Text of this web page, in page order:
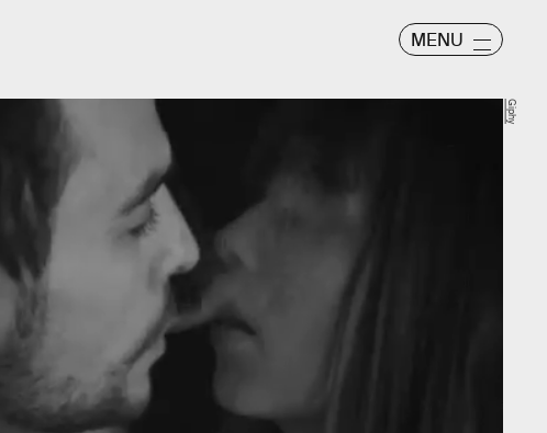
MENU
Giphy